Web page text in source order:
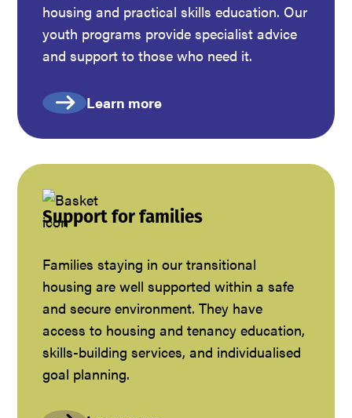
housing and practical skills education. Our
youth programs provide specialist advice
and support to those who need it.
Learn more
Support for families
Families staying in our transitional
housing are well supported within a safe
and secure environment. They have
access to housing and tenancy education,
skills-building services, and individualised
goal planning.